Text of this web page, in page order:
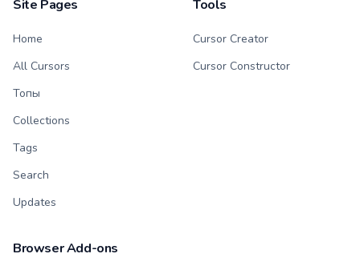
Site Pages
Home
All Cursors
Топы
Collections
Tags
Search
Updates
Tools
Cursor Creator
Cursor Constructor
Browser Add-ons